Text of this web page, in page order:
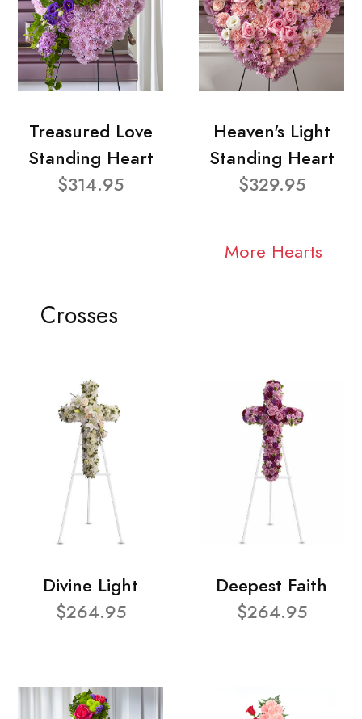
Treasured Love
Standing Heart
$314.95
Heaven's Light
Standing Heart
$329.95
More Hearts
Crosses
Divine Light
$264.95
Deepest Faith
$264.95